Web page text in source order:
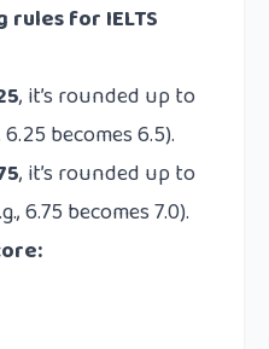
for IELTS
, it’s rounded up to
becomes 6.5).
, it’s rounded up to
6.75 becomes 7.0).